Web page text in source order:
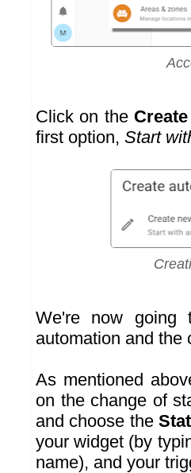
Click on the
first option, Start
We're now going
automation and the
As mentioned
on the change of
and choose the
your widget (by
name), and your